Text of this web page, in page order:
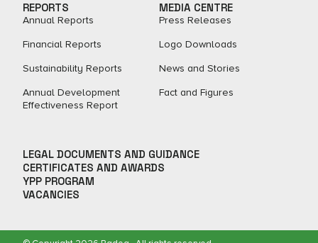
REPORTS
Annual Reports
Financial Reports
Sustainability Reports
Annual Development
Effectiveness Report
MEDIA CENTRE
Press Releases
Logo Downloads
News and Stories
Fact and Figures​
LEGAL DOCUMENTS AND GUIDANCE
CERTIFICATES AND AWARDS
YPP PROGRAM
VACANCIES